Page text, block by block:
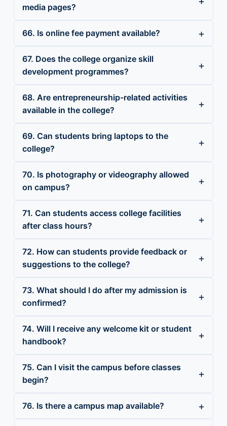
media pages?
66. Is online fee payment available?
67. Does the college organize skill
development programmes?
68. Are entrepreneurship-related activities
available in the college?
69. Can students bring laptops to the
college?
70. Is photography or videography allowed
on campus?
71. Can students access college facilities
after class hours?
72. How can students provide feedback or
suggestions to the college?
73. What should I do after my admission is
confirmed?
74. Will I receive any welcome kit or student
handbook?
75. Can I visit the campus before classes
begin?
76. Is there a campus map available?